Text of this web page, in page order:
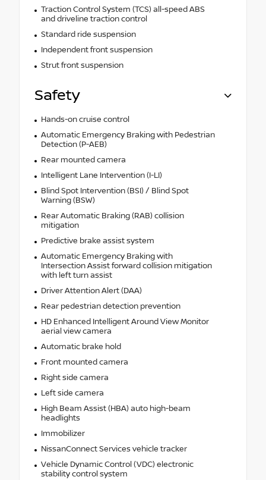
Traction Control System (TCS) all-speed ABS
and driveline traction control
Standard ride suspension
Independent front suspension
Strut front suspension
Safety
Hands-on cruise control
Automatic Emergency Braking with Pedestrian
Detection (P-AEB)
Rear mounted camera
Intelligent Lane Intervention (I-LI)
Blind Spot Intervention (BSI) / Blind Spot
Warning (BSW)
Rear Automatic Braking (RAB) collision
mitigation
Predictive brake assist system
Automatic Emergency Braking with
Intersection Assist forward collision mitigation
with left turn assist
Driver Attention Alert (DAA)
Rear pedestrian detection prevention
HD Enhanced Intelligent Around View Monitor
aerial view camera
Automatic brake hold
Front mounted camera
Right side camera
Left side camera
High Beam Assist (HBA) auto high-beam
headlights
Immobilizer
NissanConnect Services vehicle tracker
Vehicle Dynamic Control (VDC) electronic
stability control system